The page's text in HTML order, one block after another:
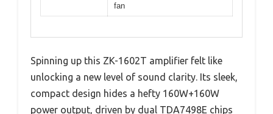
fan
Spinning up this ZK-1602T amplifier felt like
unlocking a new level of sound clarity. Its sleek,
compact design hides a hefty 160W+160W
power output, driven by dual TDA7498E chips